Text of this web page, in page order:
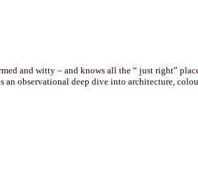
and witty – and knows all the “ just right”
observational deep dive into architecture,